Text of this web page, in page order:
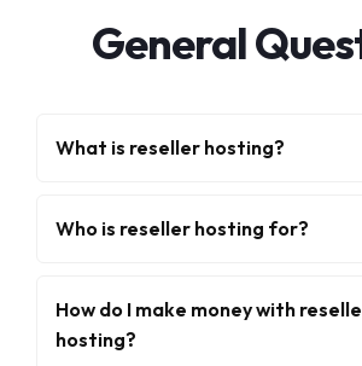
General
What is reseller hosting?
Who is reseller hosting for?
How do I make money with
hosting?